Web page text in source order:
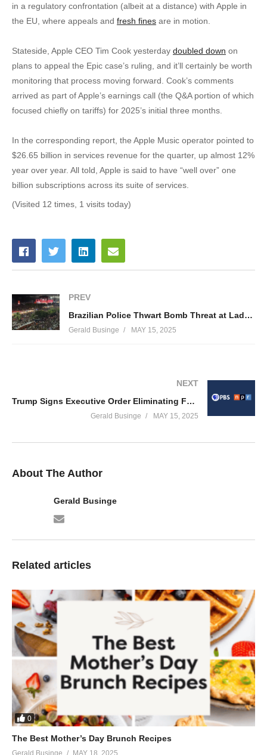
in a regulatory confrontation (albeit at a distance) with Apple in
the EU, where appeals and fresh fines are in motion.
Stateside, Apple CEO Tim Cook yesterday doubled down on
plans to appeal the Epic case’s ruling, and it’ll certainly be worth
monitoring that process moving forward. Cook’s comments
arrived as part of Apple’s earnings call (the Q&A portion of which
focused chiefly on tariffs) for 2025’s initial three months.
In the corresponding report, the Apple Music operator pointed to
$26.65 billion in services revenue for the quarter, up almost 12%
year over year. All told, Apple is said to have “well over” one
billion subscriptions across its suite of services.
(Visited 12 times, 1 visits today)
PREV
Brazilian Police Thwart Bomb Threat at Lady Gaga’s Copacabana Show in Rio de Janeiro
Gerald Businge MAY 15, 2025
NEXT
Trump Signs Executive Order Eliminating Federal Funds for PBS & NPR — PBS President Calls Decision ‘Overtly Illegal’
Gerald Businge MAY 15, 2025
About The Author
Gerald Businge
Related articles
0
The Best Mother’s Day Brunch Recipes
Gerald Businge MAY 18, 2025